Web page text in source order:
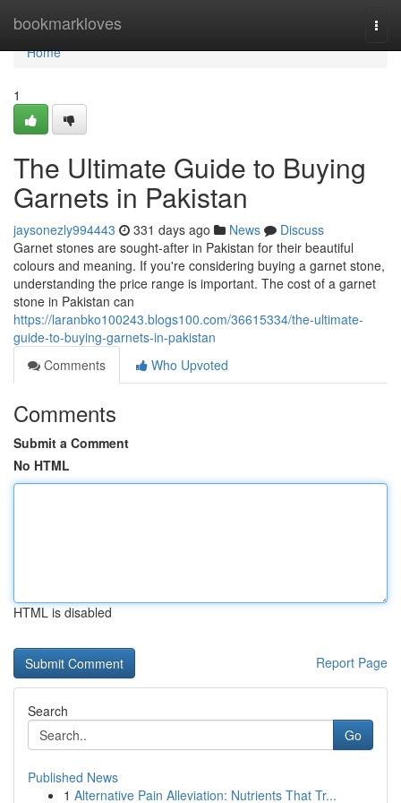
bookmarkloves
Home
Home
1
The Ultimate Guide to Buying
Garnets in Pakistan
jaysonezly994443 331 days ago News
Discuss
Garnet stones are sought-after in Pakistan for their beautiful
colours and meaning. If you're considering buying a garnet stone,
understanding the price range is important. The cost of a garnet
stone in Pakistan can
https://laranbko100243.blogs100.com/36615334/the-ultimate-
guide-to-buying-garnets-in-pakistan
Comments
Who Upvoted
Comments
Submit a Comment
No HTML
HTML is disabled
Report Page
Search
Go
Published News
1 Alternative Pain Alleviation: Nutrients That Tr...